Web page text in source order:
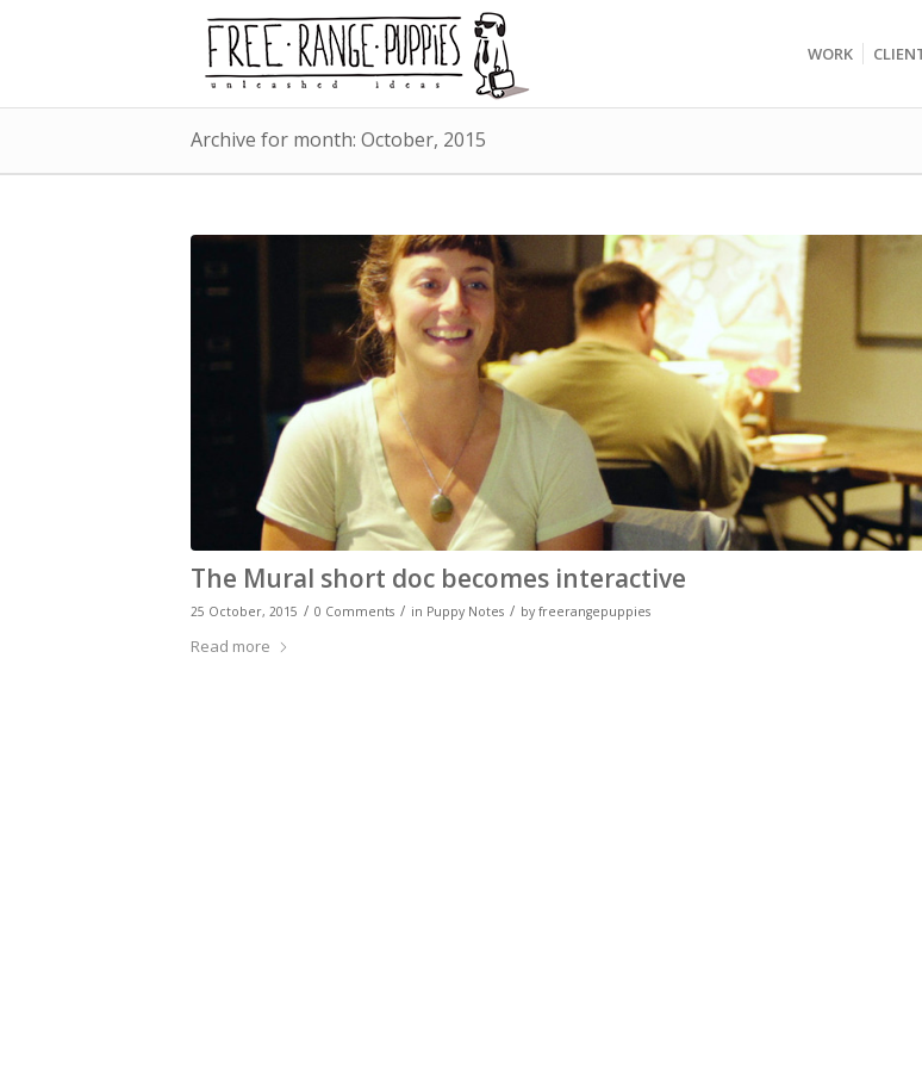
WORK
Archive for month: October, 2015
The Mural short doc becomes interactive
25 October, 2015 / 0 Comments / in Puppy Notes / by freerangepuppies
Read more